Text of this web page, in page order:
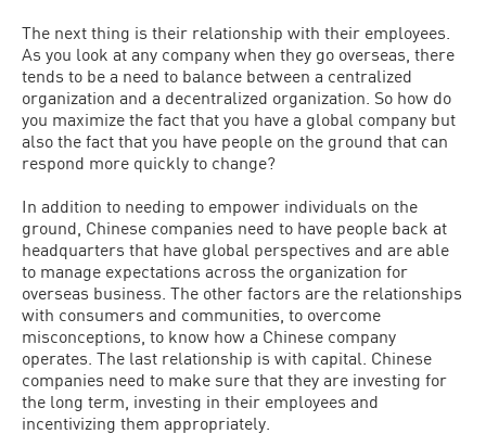
The next thing is their relationship with their employees.
As you look at any company when they go overseas, there
tends to be a need to balance between a centralized
organization and a decentralized organization. So how do
you maximize the fact that you have a global company but
also the fact that you have people on the ground that can
respond more quickly to change?
In addition to needing to empower individuals on the
ground, Chinese companies need to have people back at
headquarters that have global perspectives and are able
to manage expectations across the organization for
overseas business. The other factors are the relationships
with consumers and communities, to overcome
misconceptions, to know how a Chinese company
operates. The last relationship is with capital. Chinese
companies need to make sure that they are investing for
the long term, investing in their employees and
incentivizing them appropriately.